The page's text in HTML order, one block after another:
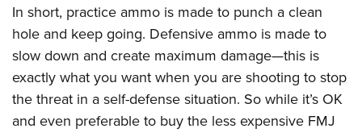
In short, practice ammo is made to punch a clean
hole and keep going. Defensive ammo is made to
slow down and create maximum damage—this is
exactly what you want when you are shooting to stop
the threat in a self-defense situation. So while it’s OK
and even preferable to buy the less expensive FMJ